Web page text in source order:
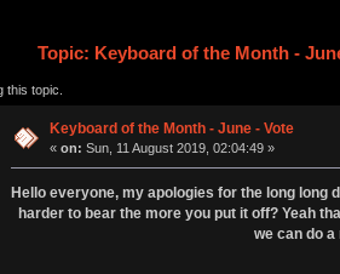
Topic: Keyboard of the Month -
this topic.
Keyboard of the Month - June - Vote
«on: Sun, 11 August 2019, 02:04:49 »
Hello everyone, my apologies for the long long
harder to bear the more you put it off? Yeah
we can do